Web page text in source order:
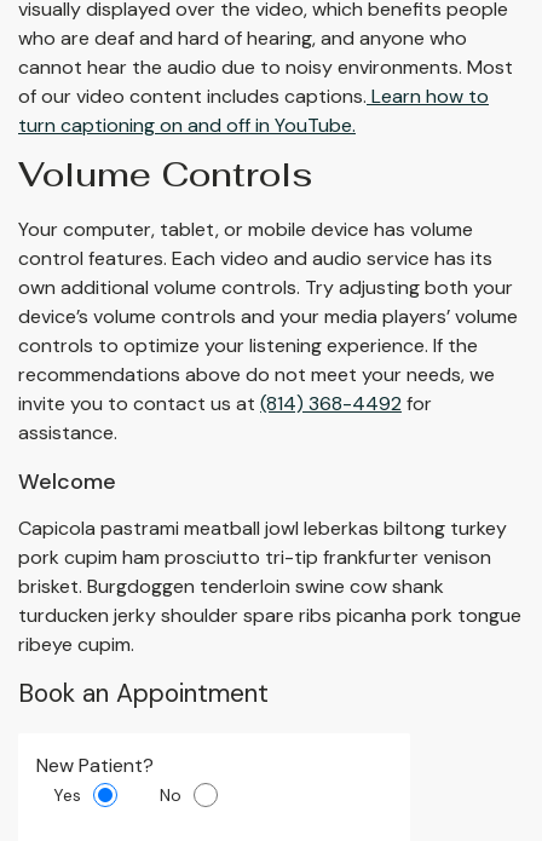
visually displayed over the video, which benefits people
who are deaf and hard of hearing, and anyone who
cannot hear the audio due to noisy environments. Most
of our video content includes captions. Learn how to
turn captioning on and off in YouTube.
Volume Controls
Your computer, tablet, or mobile device has volume
control features. Each video and audio service has its
own additional volume controls. Try adjusting both your
device’s volume controls and your media players’ volume
controls to optimize your listening experience. If the
recommendations above do not meet your needs, we
invite you to contact us at (814) 368-4492 for
assistance.
Welcome
Capicola pastrami meatball jowl leberkas biltong turkey
pork cupim ham prosciutto tri-tip frankfurter venison
brisket. Burgdoggen tenderloin swine cow shank
turducken jerky shoulder spare ribs picanha pork tongue
ribeye cupim.
Book an Appointment
New Patient?
Yes No